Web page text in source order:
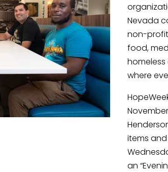
Nevada
non-
food,
where
items
an